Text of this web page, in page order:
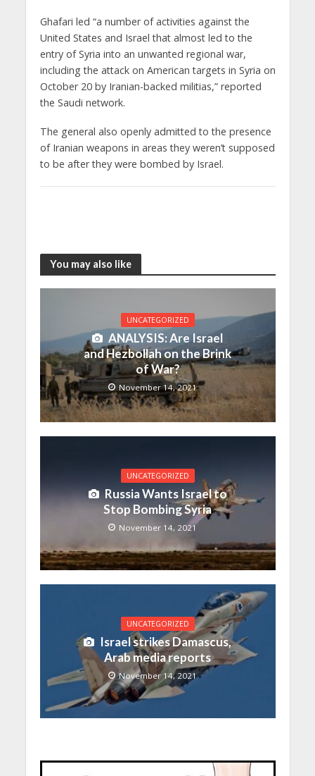
Ghafari led “a number of activities against the
United States and Israel that almost led to the
entry of Syria into an unwanted regional war,
including the attack on American targets in Syria on
October 20 by Iranian-backed militias,” reported
the Saudi network.
The general also openly admitted to the presence
of Iranian weapons in areas they weren’t supposed
to be after they were bombed by Israel.
You may also like
UNCATEGORIZED
ANALYSIS: Are Israel
and Hezbollah on the Brink
of War?
November 14, 2021
UNCATEGORIZED
Russia Wants Israel to
Stop Bombing Syria
November 14, 2021
UNCATEGORIZED
Israel strikes Damascus,
Arab media reports
November 14, 2021